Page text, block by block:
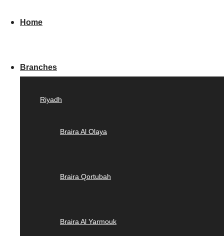
Home
Branches
Riyadh
Braira Al Olaya
Braira Qortubah
Braira Al Yarmouk